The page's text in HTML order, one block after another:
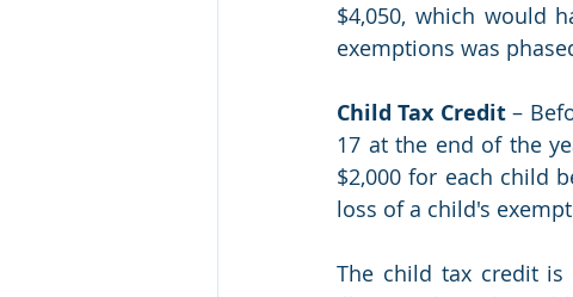
$4,050, which would
exemptions was
Child Tax Credit –
17 at the end of the
$2,000 for each child
loss of a child's
The child tax credit is